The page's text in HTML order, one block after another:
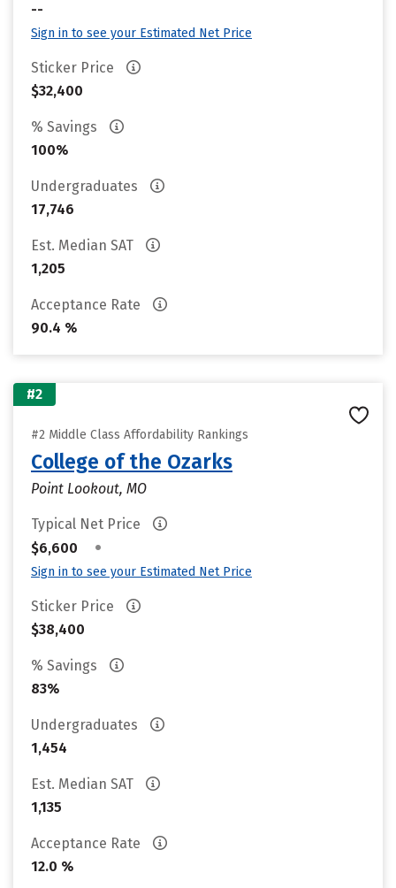
--
Sign in to see your Estimated Net Price
Sticker Price
$32,400
% Savings
100%
Undergraduates
17,746
Est. Median SAT
1,205
Acceptance Rate
90.4 %
#2
#2 Middle Class Affordability Rankings
College of the Ozarks
Point Lookout, MO
Typical Net Price
$6,600
•
Sign in to see your Estimated Net Price
Sticker Price
$38,400
% Savings
83%
Undergraduates
1,454
Est. Median SAT
1,135
Acceptance Rate
12.0 %